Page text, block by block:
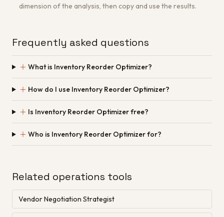
dimension of the analysis, then copy and use the results.
Frequently asked questions
＋ What is Inventory Reorder Optimizer?
＋ How do I use Inventory Reorder Optimizer?
＋ Is Inventory Reorder Optimizer free?
＋ Who is Inventory Reorder Optimizer for?
Related operations tools
Vendor Negotiation Strategist